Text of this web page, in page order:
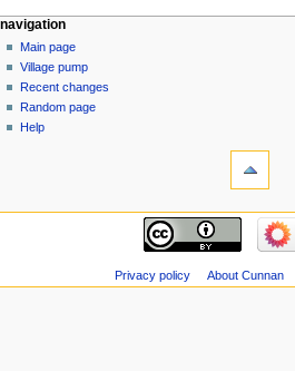
navigation
Main page
Village pump
Recent changes
Random page
Help
Privacy policy About Cunnan